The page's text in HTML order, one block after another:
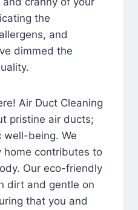
the
and
dimmed the
Air Duct Cleaning
pristine air ducts;
well-being. We
home contributes to
Our eco-friendly
dirt and gentle on
that you and